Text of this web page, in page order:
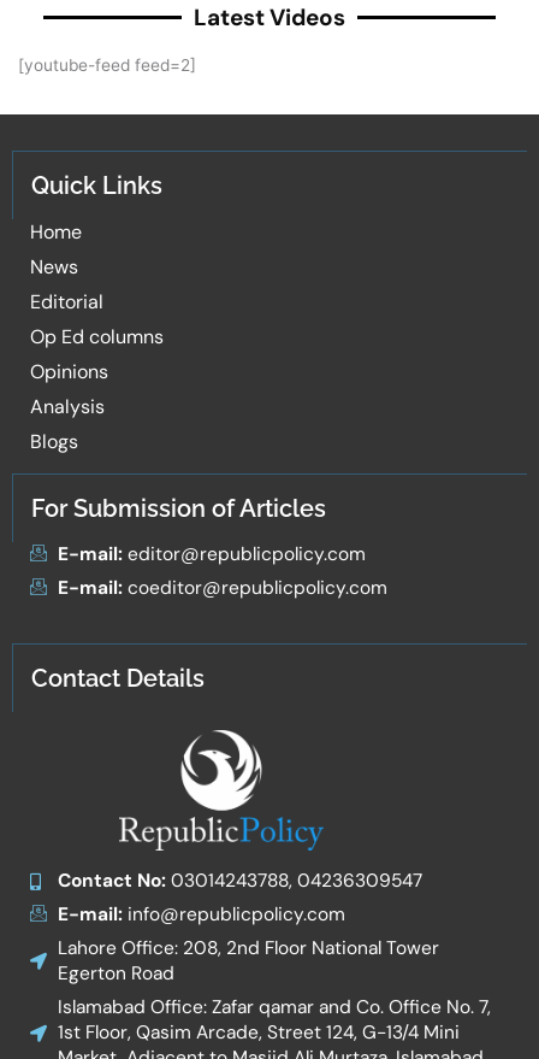
Latest Videos
[youtube-feed feed=2]
Quick Links
Home
News
Editorial
Op Ed columns
Opinions
Analysis
Blogs
For Submission of Articles
E-mail:editor@republicpolicy.com
E-mail:coeditor@republicpolicy.com
Contact Details
Contact No:03014243788, 04236309547
E-mail:info@republicpolicy.com
Lahore Office: 208, 2nd Floor National Tower
Egerton Road
Islamabad Office: Zafar qamar and Co. Office No. 7,
1st Floor, Qasim Arcade, Street 124, G-13/4 Mini